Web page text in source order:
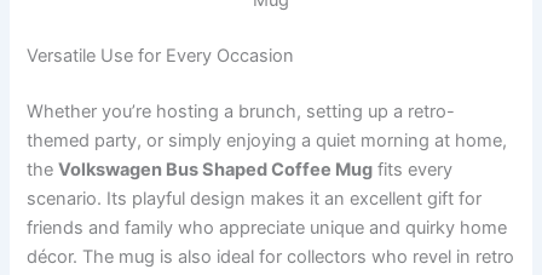
Versatile Use for Every Occasion
Whether you’re hosting a brunch, setting up a retro-
themed party, or simply enjoying a quiet morning at home,
theVolkswagen Bus Shaped Coffee Mug fits every
scenario. Its playful design makes it an excellent gift for
friends and family who appreciate unique and quirky home
décor. The mug is also ideal for collectors who revel in retro